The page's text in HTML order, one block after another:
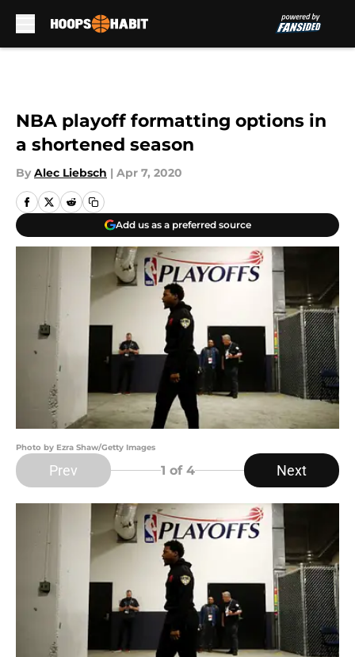
NBA playoff formatting options in
a shortened season
By Alec Liebsch | Apr 7, 2020
Add us as a preferred source
Photo by Ezra Shaw/Getty Images
Prev 1 of 4 Next